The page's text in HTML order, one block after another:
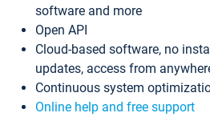
software and more
Open API
Cloud-based software, no
updates, access from
Continuous system
Online help and free support